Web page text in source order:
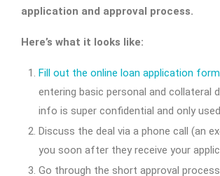
application and approval process.
Here’s what it looks like:
Fill out the online loan application form
entering basic personal and collateral
info is super confidential and only
Discuss the deal via a phone call (an
you soon after they receive your
Go through the short approval